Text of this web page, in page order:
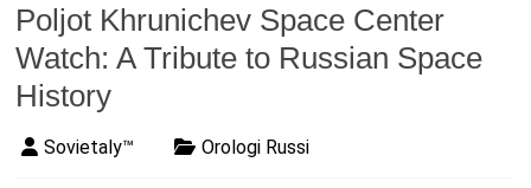
Poljot Khrunichev Space Center
Watch: A Tribute to Russian Space
History
Sovietaly™ Orologi Russi